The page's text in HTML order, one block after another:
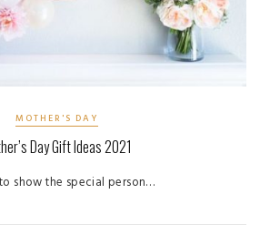
MOTHER'S DAY
Day Gift Ideas 2021
show the special person…